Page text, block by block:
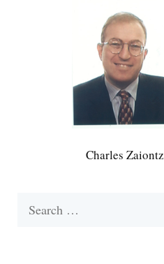
Charles Zaiontz